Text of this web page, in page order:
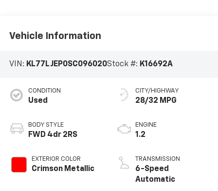
Vehicle Information
VIN: KL77LJEP0SC096020Stock #: K16692A
CONDITION
Used
BODY STYLE
FWD 4dr 2RS
EXTERIOR COLOR
Crimson Metallic
CITY/HIGHWAY
28/32 MPG
ENGINE
1.2
TRANSMISSION
6-Speed
Automatic